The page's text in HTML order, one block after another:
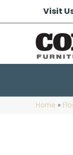
Visit
Home »